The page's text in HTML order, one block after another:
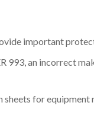
important
993, an incorrect
for equipment